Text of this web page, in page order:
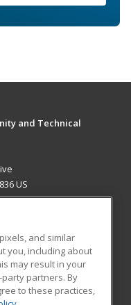
and Technical
US
Blog
and similar
you, including about
may result in your
partners. By
to these practices,